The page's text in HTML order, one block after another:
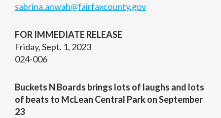
sabrina.anwah@fairfaxcounty.gov
FOR IMMEDIATE RELEASE
Friday, Sept. 1, 2023
024-006
Buckets N Boards brings lots of laughs and lots
of beats to McLean Central Park on September
23